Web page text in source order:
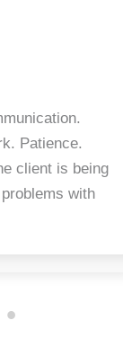
Patience.
client is being
with